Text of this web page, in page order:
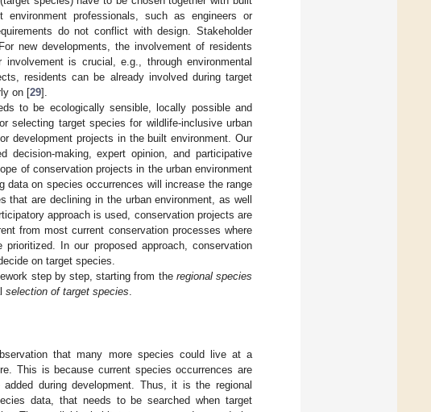
environment professionals, such as engineers or
do not conflict with design. Stakeholder
new developments, the involvement of residents
is crucial, e.g., through environmental
residents can be already involved during target
on [29].
to be ecologically sensible, locally possible and
selecting target species for wildlife-inclusive urban
development projects in the built environment. Our
making, expert opinion, and participative
of conservation projects in the urban environment
on species occurrences will increase the range
are declining in the urban environment, as well
approach is used, conservation projects are
from most current conservation processes where
In our proposed approach, conservation
on target species.
step by step, starting from the regional species
selection of target species
that many more species could live at a
This is because current species occurrences are
during development. Thus, it is the regional
data, that needs to be searched when target